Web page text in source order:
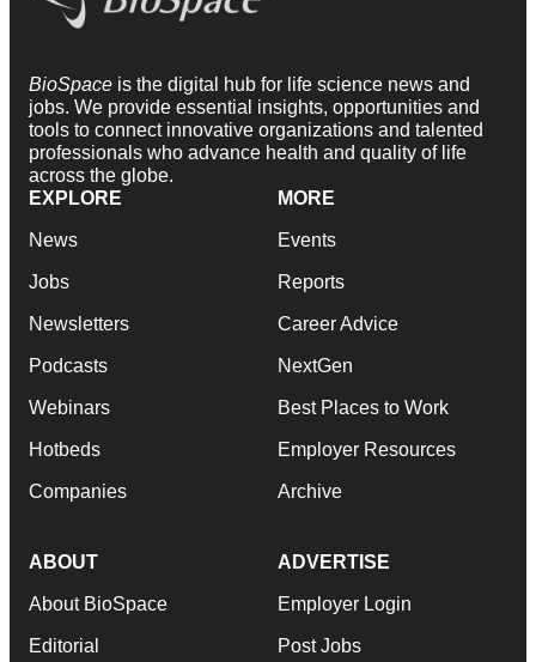
BioSpace is the digital hub for life science news and
jobs. We provide essential insights, opportunities and
tools to connect innovative organizations and talented
professionals who advance health and quality of life
across the globe.
EXPLORE
News
Jobs
Newsletters
Podcasts
Webinars
Hotbeds
Companies
MORE
Events
Reports
Career Advice
NextGen
Best Places to Work
Employer Resources
Archive
ABOUT
About BioSpace
Editorial
ADVERTISE
Employer Login
Post Jobs